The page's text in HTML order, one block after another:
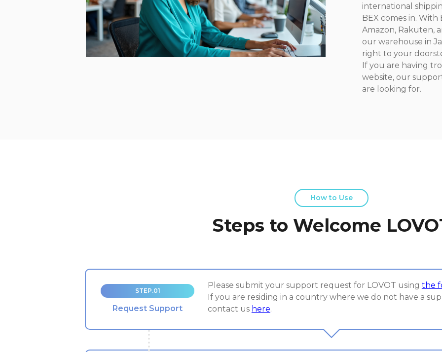
international
BEX comes in. With
Amazon, Rakuten,
our warehouse in
right to your
If you are having
website, our
are looking for.
How to Use
Steps to Welcome
STEP.01
Request Support
Please submit your support request for LOVOT using the
If you are residing in a country where we do not have a
contact us here.